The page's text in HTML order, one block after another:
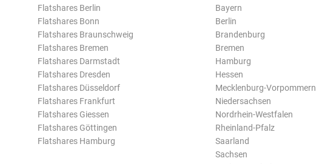
Flatshares Berlin
Flatshares Bonn
Flatshares Braunschweig
Flatshares Bremen
Flatshares Darmstadt
Flatshares Dresden
Flatshares Düsseldorf
Flatshares Frankfurt
Flatshares Giessen
Flatshares Göttingen
Flatshares Hamburg
Bayern
Berlin
Brandenburg
Bremen
Hamburg
Hessen
Mecklenburg-Vorpommern
Niedersachsen
Nordrhein-Westfalen
Rheinland-Pfalz
Saarland
Sachsen